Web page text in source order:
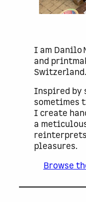
I am Danilo
and
Switzerland.
Inspired by
sometimes
I create
a
reinterprets
pleasures.
Browse